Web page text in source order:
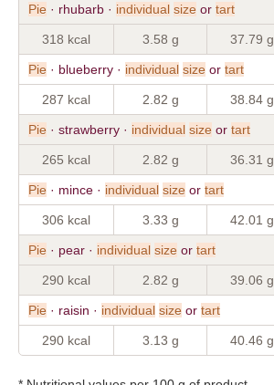
Pie · rhubarb · individual size or tart
318 kcal 3.58 g 37.79 g
Pie · blueberry · individual size or tart
287 kcal 2.82 g 38.84 g
Pie · strawberry · individual size or tart
265 kcal 2.82 g 36.31 g
Pie · mince · individual size or tart
306 kcal 3.33 g 42.01 g
Pie · pear · individual size or tart
290 kcal 2.82 g 39.06 g
Pie · raisin · individual size or tart
290 kcal 3.13 g 40.46 g